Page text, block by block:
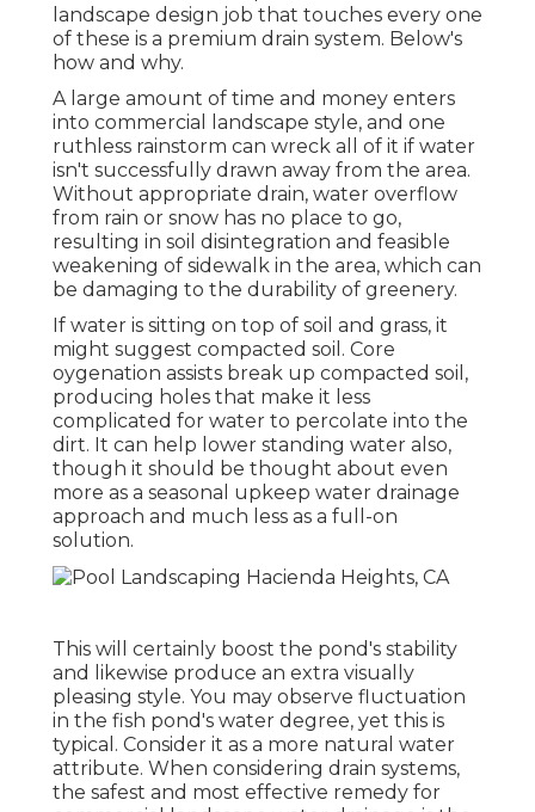
landscape design job that touches every one
of these is a premium drain system. Below's
how and why.
A large amount of time and money enters
into commercial landscape style, and one
ruthless rainstorm can wreck all of it if water
isn't successfully drawn away from the area.
Without appropriate drain, water overflow
from rain or snow has no place to go,
resulting in soil disintegration and feasible
weakening of sidewalk in the area, which can
be damaging to the durability of greenery.
If water is sitting on top of soil and grass, it
might suggest compacted soil. Core
oygenation assists break up compacted soil,
producing holes that make it less
complicated for water to percolate into the
dirt. It can help lower standing water also,
though it should be thought about even
more as a seasonal upkeep water drainage
approach and much less as a full-on
solution.
This will certainly boost the pond's stability
and likewise produce an extra visually
pleasing style. You may observe fluctuation
in the fish pond's water degree, yet this is
typical. Consider it as a more natural water
attribute. When considering drain systems,
the safest and most effective remedy for